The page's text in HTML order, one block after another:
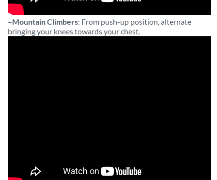
–Mountain Climbers: From push-up position, alternate
bringing your knees towards your chest.